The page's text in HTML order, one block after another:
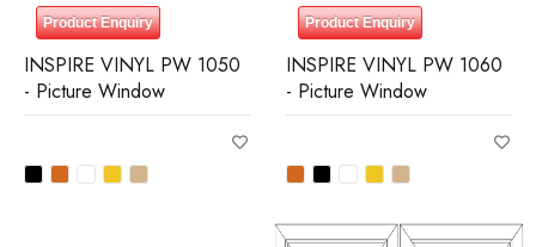
Product Enquiry
INSPIRE VINYL PW 1050
- Picture Window
Product Enquiry
INSPIRE VINYL PW 1060
- Picture Window